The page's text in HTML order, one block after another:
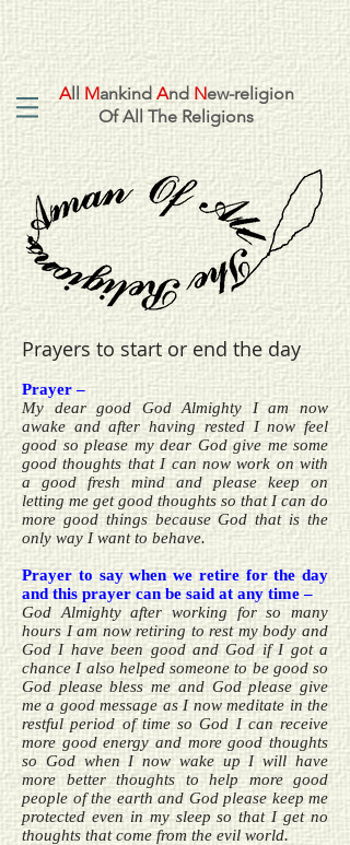
All MankindAnd New-religion
Of All The Religions
Prayers to start or end the day
Prayer –
My dear good God Almighty I am now
awake and after having rested I now feel
good so please my dear God give me some
good thoughts that I can now work on with
a good fresh mind and please keep on
letting me get good thoughts so that I can do
more good things because God that is the
only way I want to behave.
Prayer to say when we retire for the day
and this prayer can be said at any time –
God Almighty after working for so many
hours I am now retiring to rest my body and
God I have been good and God if I got a
chance I also helped someone to be good so
God please bless me and God please give
me a good message as I now meditate in the
restful period of time so God I can receive
more good energy and more good thoughts
so God when I now wake up I will have
more better thoughts to help more good
people of the earth and God please keep me
protected even in my sleep so that I get no
thoughts that come from the evil world.